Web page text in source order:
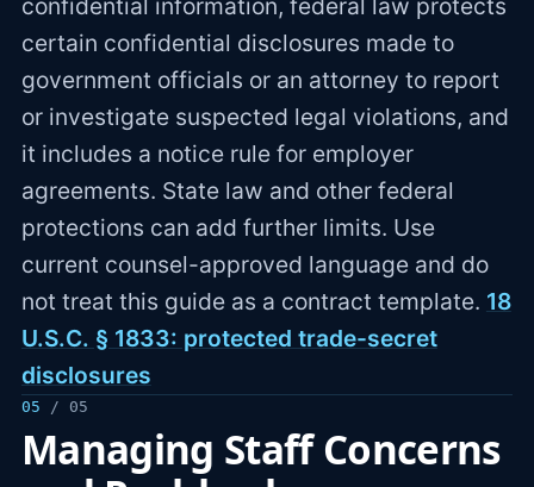
confidential information, federal law protects
certain confidential disclosures made to
government officials or an attorney to report
or investigate suspected legal violations, and
it includes a notice rule for employer
agreements. State law and other federal
protections can add further limits. Use
current counsel-approved language and do
not treat this guide as a contract template. 18
U.S.C. § 1833: protected trade-secret
disclosures
05 / 05
Managing Staff Concerns